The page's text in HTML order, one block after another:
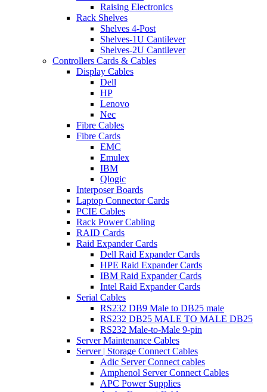
Raising Electronics
Rack Shelves
Shelves 4-Post
Shelves-1U Cantilever
Shelves-2U Cantilever
Controllers Cards & Cables
Display Cables
Dell
HP
Lenovo
Nec
Fibre Cables
Fibre Cards
EMC
Emulex
IBM
Qlogic
Interposer Boards
Laptop Connector Cards
PCIE Cables
Rack Power Cabling
RAID Cards
Raid Expander Cards
Dell Raid Expander Cards
HPE Raid Expander Cards
IBM Raid Expander Cards
Intel Raid Expander Cards
Serial Cables
RS232 DB9 Male to DB25 male
RS232 DB25 MALE TO MALE DB25
RS232 Male-to-Male 9-pin
Server Maintenance Cables
Server | Storage Connect Cables
Adic Server Connect cables
Amphenol Server Connect Cables
APC Power Supplies